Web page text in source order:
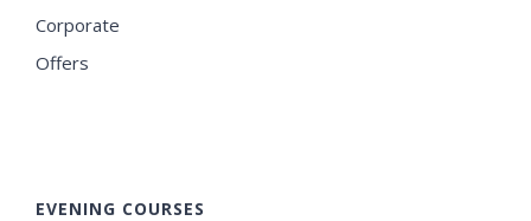
Corporate
Offers
EVENING COURSES